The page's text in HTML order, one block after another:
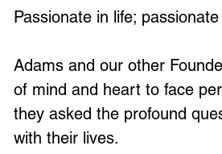
Passionate in life;
Adams and our other
of mind and heart to face
they asked the profound
with their lives.